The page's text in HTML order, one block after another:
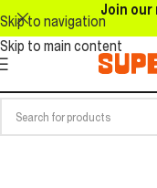
Skip to navigation
Skip to main content
Join our